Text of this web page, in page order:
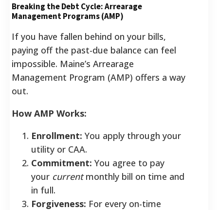
Breaking the Debt Cycle: Arrearage
Management Programs (AMP)
If you have fallen behind on your bills,
paying off the past-due balance can feel
impossible. Maine’s Arrearage
Management Program (AMP) offers a way
out.
How AMP Works:
Enrollment: You apply through your
utility or CAA.
Commitment: You agree to pay
your currentmonthly bill on time and
in full.
Forgiveness: For every on-time